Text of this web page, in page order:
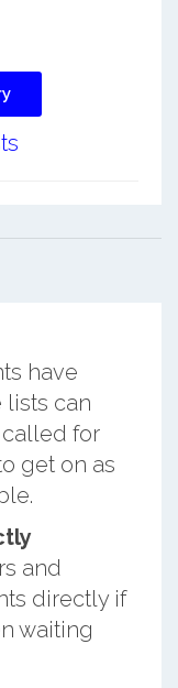
have
lists can
for
get on as
and
directly if
waiting